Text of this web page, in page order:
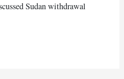
Sudan withdrawal